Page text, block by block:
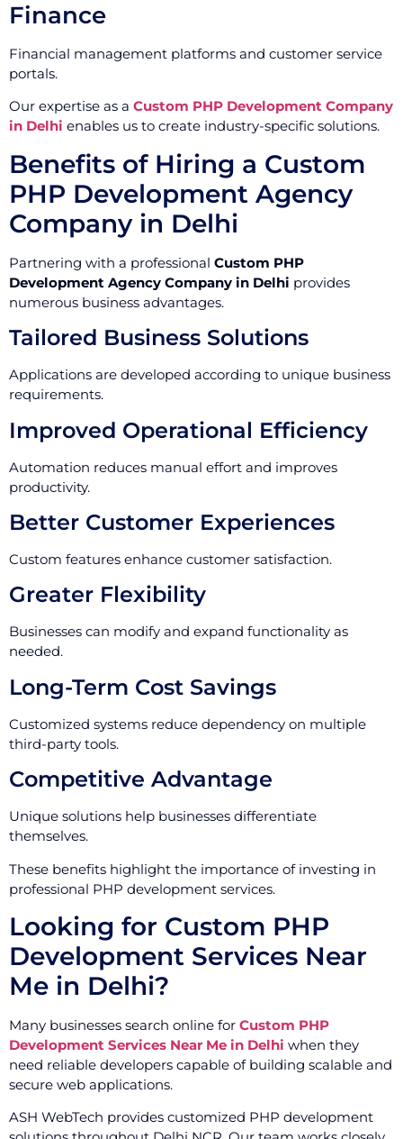
Finance
Financial management platforms and customer service
portals.
Our expertise as a Custom PHP Development Company
in Delhi enables us to create industry-specific solutions.
Benefits of Hiring a Custom
PHP Development Agency
Company in Delhi
Partnering with a professional Custom PHP
Development Agency Company in Delhi provides
numerous business advantages.
Tailored Business Solutions
Applications are developed according to unique business
requirements.
Improved Operational Efficiency
Automation reduces manual effort and improves
productivity.
Better Customer Experiences
Custom features enhance customer satisfaction.
Greater Flexibility
Businesses can modify and expand functionality as
needed.
Long-Term Cost Savings
Customized systems reduce dependency on multiple
third-party tools.
Competitive Advantage
Unique solutions help businesses differentiate
themselves.
These benefits highlight the importance of investing in
professional PHP development services.
Looking for Custom PHP
Development Services Near
Me in Delhi?
Many businesses search online for Custom PHP
Development Services Near Me in Delhi when they
need reliable developers capable of building scalable and
secure web applications.
ASH WebTech provides customized PHP development